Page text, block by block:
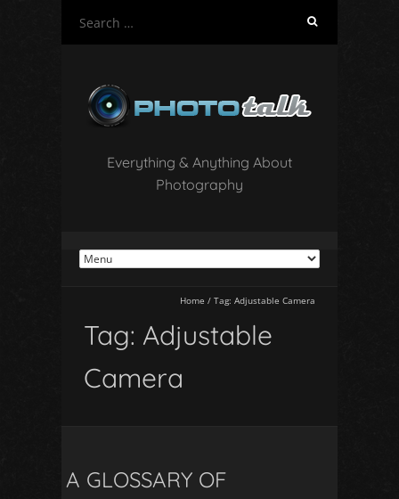
c
h
o
:
Everything & Anything About
Photography
Home / Tag: Adjustable Camera
Tag: Adjustable
Camera
A GLOSSARY OF